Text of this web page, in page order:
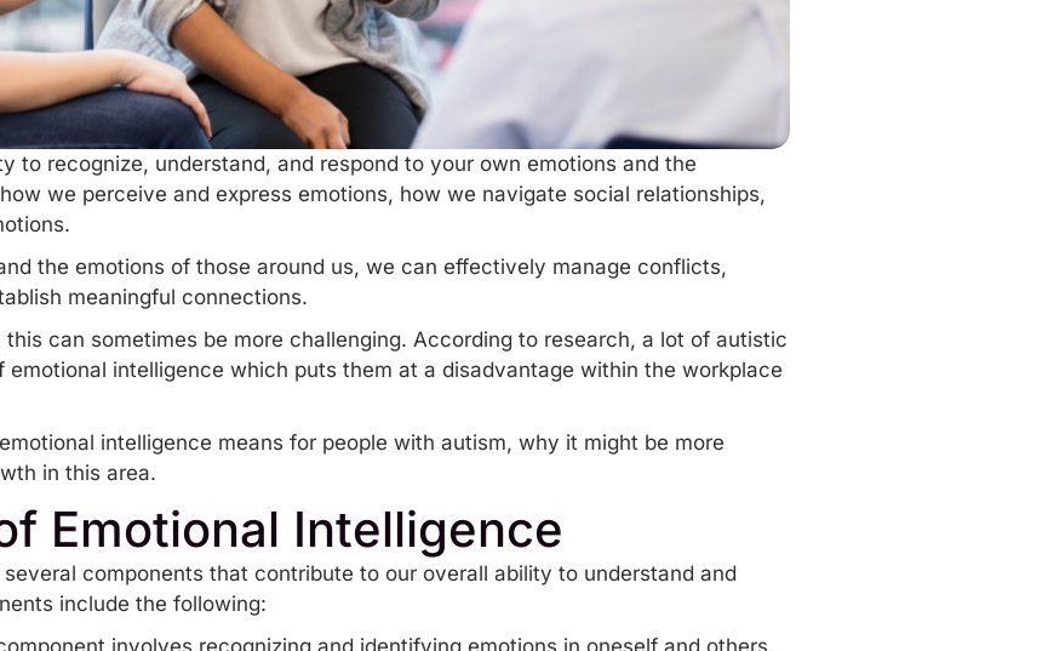
to recognize, understand, and respond to your own emotions and the
we perceive and express emotions, how we navigate social relationships,
the emotions of those around us, we can effectively manage conflicts,
meaningful connections.
can sometimes be more challenging. According to research, a lot of autistic
emotional intelligence which puts them at a disadvantage within the workplace
intelligence means for people with autism, why it might be more
in this area.
Emotional Intelligence
components that contribute to our overall ability to understand and
include the following: